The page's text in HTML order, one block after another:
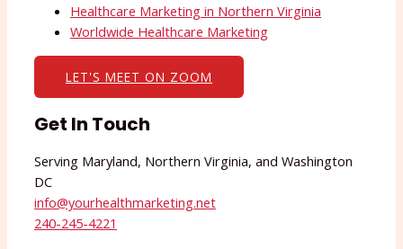
Healthcare Marketing in Northern Virginia
Worldwide Healthcare Marketing
LET'S MEET ON ZOOM
Get In Touch
Serving Maryland, Northern Virginia, and Washington
DC
info@yourhealthmarketing.net​
240-245-4221